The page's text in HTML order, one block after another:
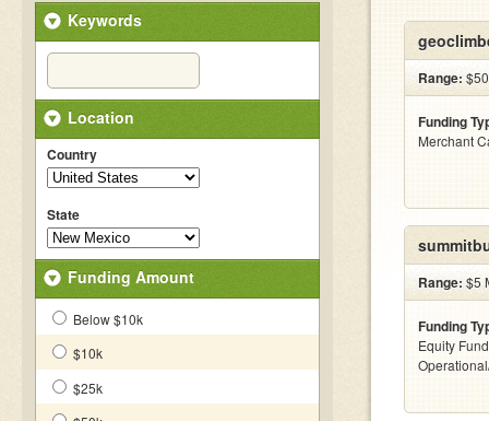
Keywords
Location
Country
State
Funding Amount
Below $10k
$10k
$25k
Range:
Funding
Merchant
Range: $5
Funding
Equity